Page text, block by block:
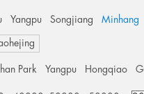
Yangpu Songjiang Minhang
Park Yangpu Hongqiao